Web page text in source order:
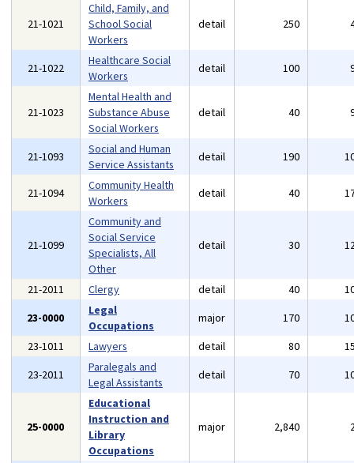
21-1021
Child, Family, and
School Social
Workers
detail 250
21-1022
Healthcare Social
Workers
detail 100
21-1023
Mental Health and
Substance Abuse
Social Workers
detail 40
21-1093
Social and Human
Service Assistants
detail 190
21-1094
Community Health
Workers
detail 40
21-1099
Community and
Social Service
Specialists, All
Other
detail 30
21-2011 Clergy detail 40
23-0000
Legal
Occupations
major 170
23-1011
Lawyers detail 80
23-2011
Paralegals and
Legal Assistants
detail 70
25-0000
Educational
Instruction and
Library
Occupations
major 2,840